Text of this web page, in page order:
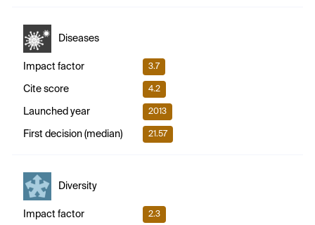
Diseases
Impact factor 3.7
Cite score 4.2
Launched year 2013
First decision (median) 21.57
Diversity
Impact factor 2.3